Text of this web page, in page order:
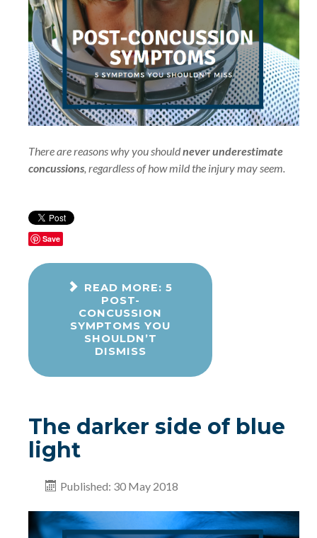
There are reasons why you shouldnever underestimate
concussions , regardless of how mild the injury may seem.
Save
READ MORE: 5
POST-
CONCUSSION
SYMPTOMS YOU
SHOULDN’T
DISMISS
The darker side of blue
light
Published: 30 May 2018